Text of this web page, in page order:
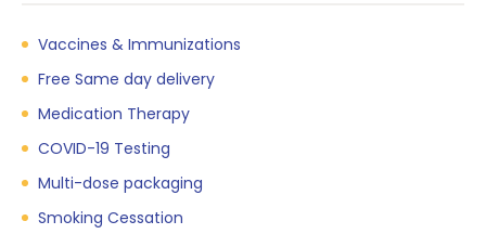
Vaccines & Immunizations
Free Same day delivery
Medication Therapy
COVID-19 Testing
Multi-dose packaging
Smoking Cessation